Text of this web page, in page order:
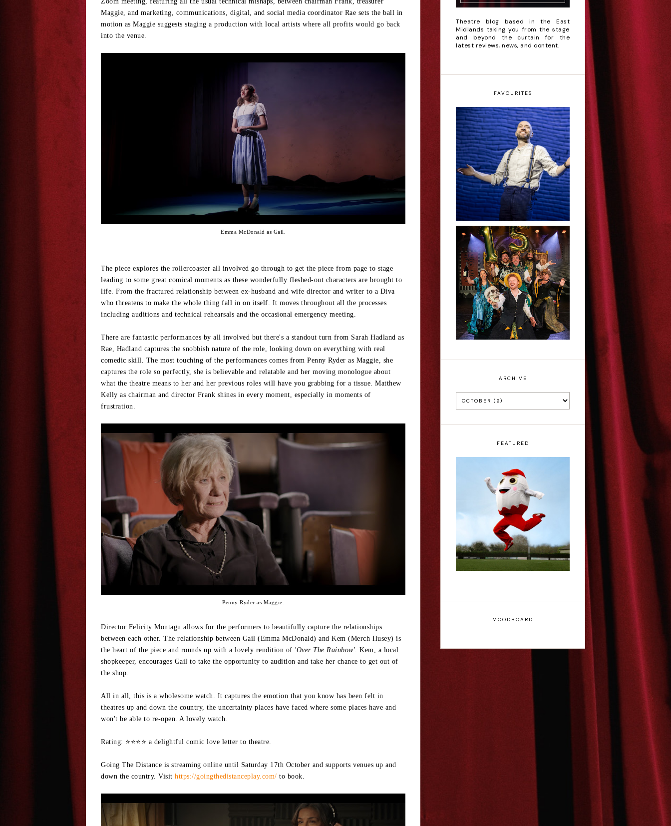
Maggie, and marketing, communications, digital, and social media coordinator Rae sets the ball in
motion as Maggie suggests staging a production with local artists where all profits would go back
into the venue.
Emma McDonald as Gail.
The piece explores the rollercoaster all involved go through to get the piece from page to stage
leading to some great comical moments as these wonderfully fleshed-out characters are brought to
life. From the fractured relationship between ex-husband and wife director and writer to a Diva
who threatens to make the whole thing fall in on itself. It moves throughout all the processes
including auditions and technical rehearsals and the occasional emergency meeting.
There are fantastic performances by all involved but there's a standout turn from Sarah Hadland as
Rae, Hadland captures the snobbish nature of the role, looking down on everything with real
comedic skill. The most touching of the performances comes from Penny Ryder as Maggie, she
captures the role so perfectly, she is believable and relatable and her moving monologue about
what the theatre means to her and her previous roles will have you grabbing for a tissue. Matthew
Kelly as chairman and director Frank shines in every moment, especially in moments of
frustration.
Penny Ryder as Maggie.
Director Felicity Montagu allows for the performers to beautifully capture the relationships
between each other. The relationship between Gail (Emma McDonald) and Kem (Merch Husey) is
the heart of the piece and rounds up with a lovely rendition of 'Over The Rainbow'. Kem, a local
shopkeeper, encourages Gail to take the opportunity to audition and take her chance to get out of
the shop.
All in all, this is a wholesome watch. It captures the emotion that you know has been felt in
theatres up and down the country, the uncertainty places have faced where some places have and
won't be able to re-open. A lovely watch.
Rating: ⭐⭐⭐⭐ a delightful comic love letter to theatre.
Going The Distance is streaming online until Saturday 17th October and supports venues up and
down the country. Visit https://goingthedistanceplay.com/ to book.
Theatre blog based in the East
Midlands taking you from the stage
and beyond the curtain for the
latest reviews, news, and content.
FAVOURITES
Derren Brown: Only
Human - Review
Sh!t-faced
Shakespeare - Review
ARCHIVE
FEATURED
Claudia Fielding: A
Costume Drama -
Edinburgh Fringe
Interview
MOODBOARD